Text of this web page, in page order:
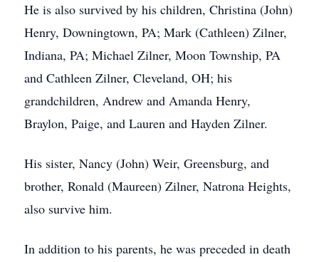
He is also survived by his children, Christina (John)
Henry, Downingtown, PA; Mark (Cathleen) Zilner,
Indiana, PA; Michael Zilner, Moon Township, PA
and Cathleen Zilner, Cleveland, OH; his
grandchildren, Andrew and Amanda Henry,
Braylon, Paige, and Lauren and Hayden Zilner.
His sister, Nancy (John) Weir, Greensburg, and
brother, Ronald (Maureen) Zilner, Natrona Heights,
also survive him.
In addition to his parents, he was preceded in death